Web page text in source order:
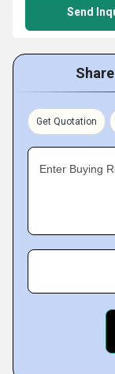
Send
Get Quotation
Enter Buying